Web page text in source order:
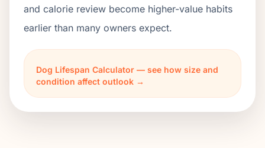
and calorie review become higher-value habits
earlier than many owners expect.
Dog Lifespan Calculator — see how size and
condition affect outlook →